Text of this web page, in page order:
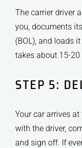
The carrier driver
you, documents
(BOL), and loads
takes about 15-20
STEP 5:
Your car arrives
with the driver,
and sign off. If